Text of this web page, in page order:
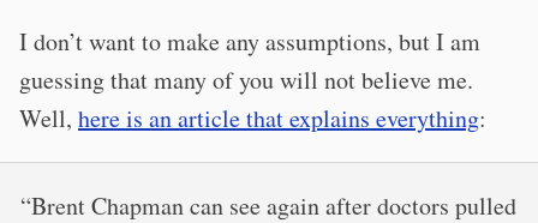
I don’t want to make any assumptions, but I am
guessing that many of you will not believe me.
Well, here is an article that explains everything:
“Brent Chapman can see again after doctors pulled